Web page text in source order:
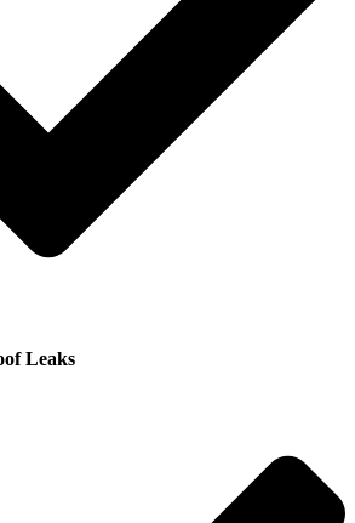
Leaks